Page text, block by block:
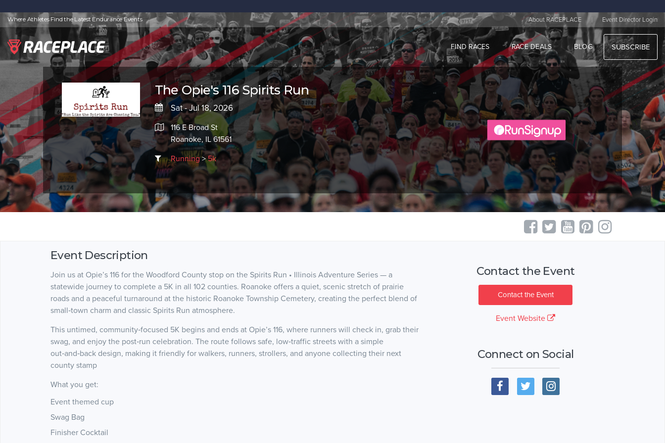
Where Athletes Find the Latest Endurance Events About RACEPLACE | Event Director Login
FIND RACES RACE DEALS BLOG SUBSCRIBE
The Opie's 116 Spirits Run
Sat - Jul 18, 2026
116 E Broad St
Roanoke, IL 61561
Running>5k
Event Description
Join us at Opie’s 116 for the Woodford County stop on the Spirits Run • Illinois Adventure Series — a
statewide journey to complete a 5K in all 102 counties. Roanoke offers a quiet, scenic stretch of prairie
roads and a peaceful turnaround at the historic Roanoke Township Cemetery, creating the perfect blend of
small‑town charm and classic Spirits Run atmosphere.
This untimed, community‑focused 5K begins and ends at Opie’s 116, where runners will check in, grab their
swag, and enjoy the post‑run celebration. The route follows safe, low‑traffic streets with a simple
out‑and‑back design, making it friendly for walkers, runners, strollers, and anyone collecting their next
county stamp
What you get:
Event themed cup
Swag Bag
Finisher Cocktail
Contact the Event
Contact the Event
Event Website
Connect on Social